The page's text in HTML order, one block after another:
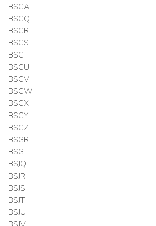
BSCA
BSCQ
BSCR
BSCS
BSCT
BSCU
BSCV
BSCW
BSCX
BSCY
BSCZ
BSGR
BSGT
BSJQ
BSJR
BSJS
BSJT
BSJU